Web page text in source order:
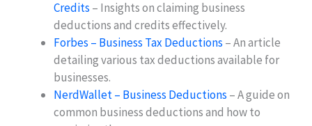
Credits – Insights on claiming business
deductions and credits effectively.
Forbes – Business Tax Deductions – An article
detailing various tax deductions available for
businesses.
NerdWallet – Business Deductions – A guide on
common business deductions and how to